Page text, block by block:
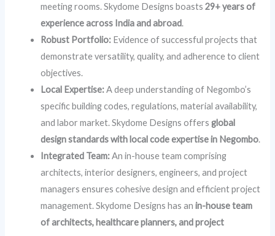
meeting rooms. Skydome Designs boasts29+ years of
experience across India and abroad.
Robust Portfolio: Evidence of successful projects that
demonstrate versatility, quality, and adherence to client
objectives.
Local Expertise:A deep understanding of Negombo’s
specific building codes, regulations, material availability,
and labor market. Skydome Designs offersglobal
design standards with local code expertise in Negombo.
Integrated Team:An in-house team comprising
architects, interior designers, engineers, and project
managers ensures cohesive design and efficient project
management. Skydome Designs has anin-house team
of architects, healthcare planners, and project